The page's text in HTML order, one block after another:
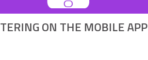
ON THE MOBILE APP